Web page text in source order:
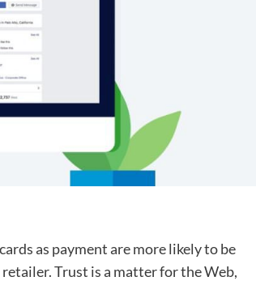
as payment are more likely to be
Trust is a matter for the Web,